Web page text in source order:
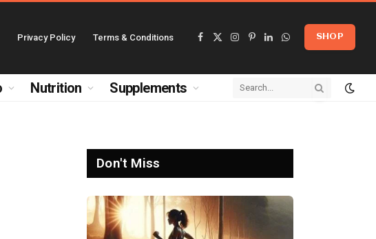
Privacy Policy Terms & Conditions
Facebook
X
Instagram
Pinterest
LinkedInWhatsApp
SHOP
Nutrition Supplements
Don't Miss